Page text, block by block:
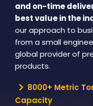
and on-time
best value in the
our approach to
from a small
global provider of
products.
8000+ Metric
Capacity